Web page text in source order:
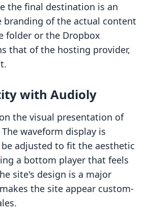
the final destination is an
branding of the actual content
folder or the Dropbox
that of the hosting provider,
with Audioly
the visual presentation of
waveform display is
adjusted to fit the aesthetic
a bottom player that feels
site's design is a major
the site appear custom-